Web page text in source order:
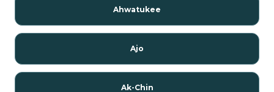
Ahwatukee
Ajo
Ak-Chin